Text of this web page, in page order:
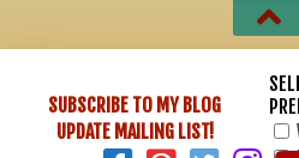
SUBSCRIBE TO MY BLOG
UPDATE MAILING LIST!
Sharon Lathan, Novelist © 2007 -
Powered by -